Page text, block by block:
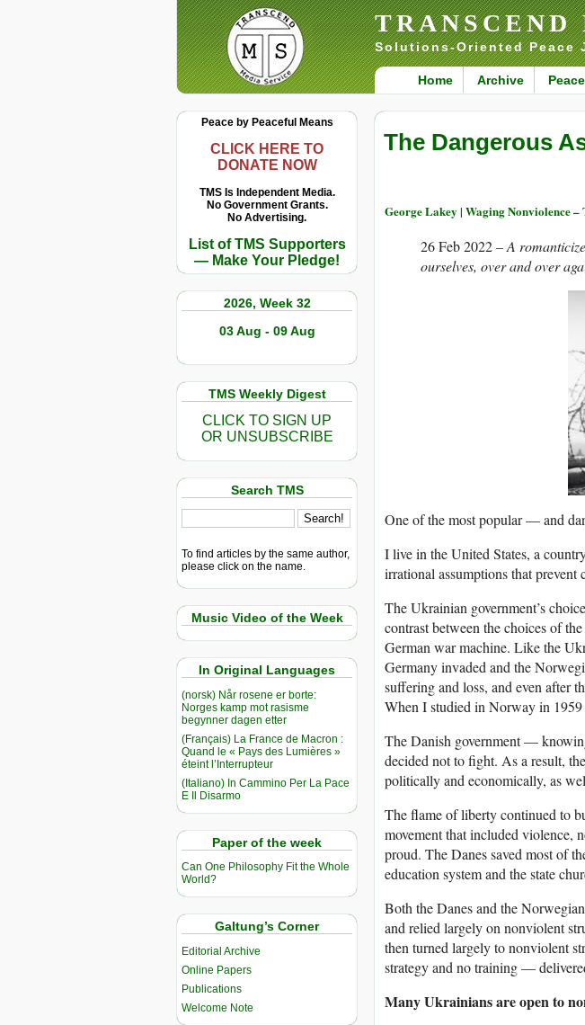
Solutions-Oriented Peace
Home Archive
Peace by Peaceful Means
CLICK HERE TO
DONATE NOW
TMS Is Independent Media.
No Government Grants.
No Advertising.
List of TMS Supporters
— Make Your Pledge!
2026, Week 32
03 Aug - 09 Aug
TMS Weekly Digest
CLICK TO SIGN UP
OR UNSUBSCRIBE
Search TMS
To find articles by the same author,
please click on the name.
Music Video of the Week
In Original Languages
(norsk) Når rosene er borte:
Norges kamp mot rasisme
begynner dagen etter
(Français) La France de Macron :
Quand le « Pays des Lumières »
éteint l’Interrupteur
(Italiano) In Cammino Per La Pace
E Il Disarmo
Paper of the week
Can One Philosophy Fit the Whole
World?
Galtung’s Corner
Editorial Archive
Online Papers
Publications
Welcome Note
The Dangerous
George Lakey | Waging Nonviolence
26 Feb 2022 –A
ourselves, over and over
One of the most popular — and
I live in the United States, a
irrational assumptions that prevent
The Ukrainian government’s
contrast between the choices of
German war machine. Like the
Germany invaded and the
suffering and loss, and even after
When I studied in Norway in
The Danish government —
decided not to fight. As a result,
politically and economically, as
The flame of liberty continued to
movement that included violence,
proud. The Danes saved most of
education system and the state
Both the Danes and the
and relied largely on nonviolent
then turned largely to nonviolent
strategy and no training —
Many Ukrainians are open to